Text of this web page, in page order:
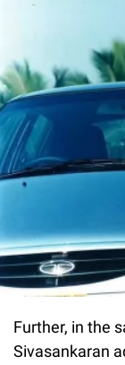
Further, in the
Sivasankaran